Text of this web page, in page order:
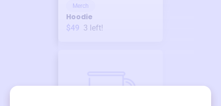
Merch
Hoodie
$49 3 left!